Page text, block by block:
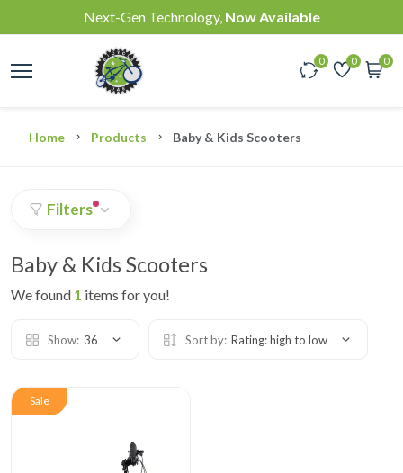
Next-Gen Technology, Now Available
0 0 0
Home Products Baby & Kids Scooters
Filters
Baby & Kids Scooters
We found 1 items for you!
Show: 36 Sort by: Rating: high to low
Sale